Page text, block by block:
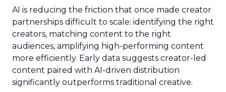
AI is reducing the friction that once made creator
partnerships difficult to scale: identifying the right
creators, matching content to the right
audiences, amplifying high-performing content
more efficiently. Early data suggests creator-led
content paired with AI-driven distribution
significantly outperforms traditional creative.